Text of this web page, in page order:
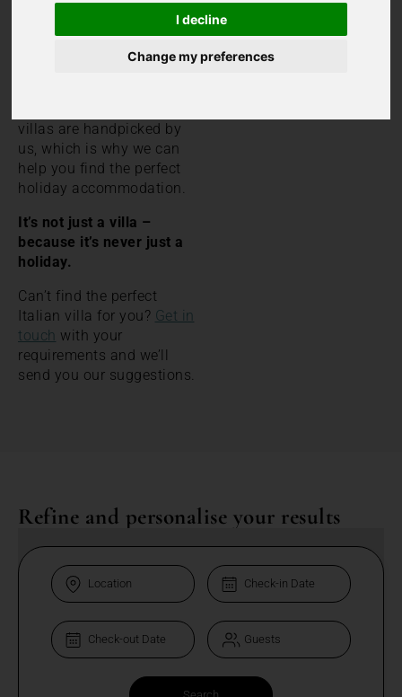
I decline
Change my preferences
villas available for rent,
from the super-luxurious,
to authentic masserias, to
trendy city apartments
villas are handpicked by
us, which is why we can
help you find the perfect
holiday accommodation.
It’s not just a villa –
because it’s never just a
holiday.
Can’t find the perfect
Italian villa for you? Get in
touch with your
requirements and we’ll
send you our suggestions.
Refine and personalise your results